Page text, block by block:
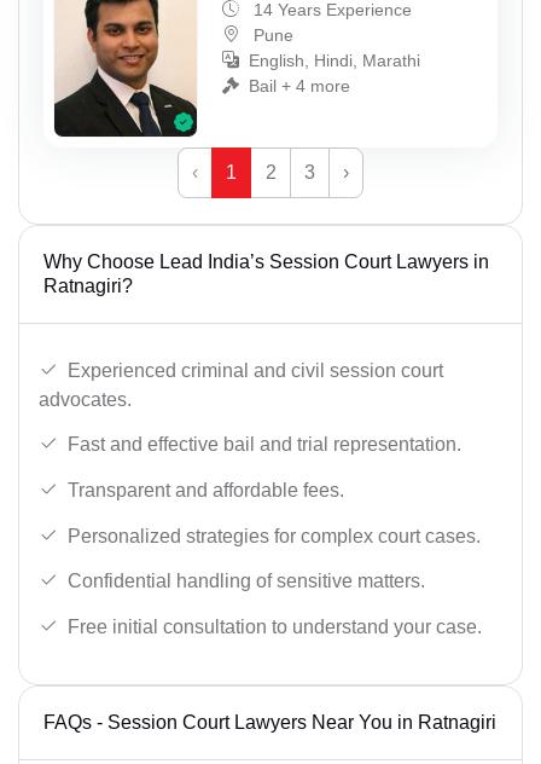
14 Years Experience
Pune
English, Hindi, Marathi
Bail + 4 more
‹ 1 2 3 ›
Why Choose Lead India’s Session Court Lawyers in
Ratnagiri?
Experienced criminal and civil session court
advocates.
Fast and effective bail and trial representation.
Transparent and affordable fees.
Personalized strategies for complex court cases.
Confidential handling of sensitive matters.
Free initial consultation to understand your case.
FAQs - Session Court Lawyers Near You in Ratnagiri